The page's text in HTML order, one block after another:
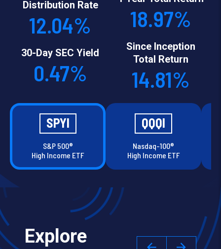
Distribution Rate
12.04%
30-Day SEC Yield
0.47%
18.97%
Since Inception
Total Return
14.81%
SPYI
S&P 500®
High Income ETF
QQQI
Nasdaq-100®
High Income ETF
Explore